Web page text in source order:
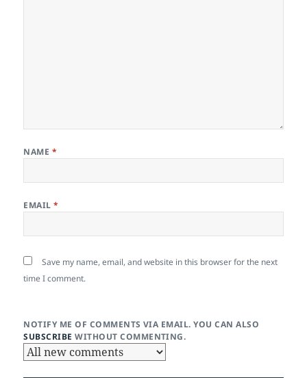
NAME *
EMAIL*
Save my name, email, and website in this browser for the next
time I comment.
NOTIFY ME OF COMMENTS VIA EMAIL. YOU CAN ALSO
SUBSCRIBE WITHOUT COMMENTING.